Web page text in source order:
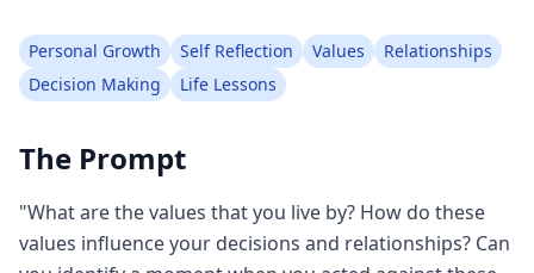
Personal Growth Self Reflection Values
Relationships
Decision Making
Life Lessons
The Prompt
"What are the values that you live by? How do these
values influence your decisions and relationships? Can